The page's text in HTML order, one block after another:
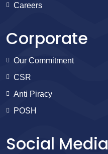
Careers
Corporate
Our Commitment
CSR
Anti Piracy
POSH
Social Media